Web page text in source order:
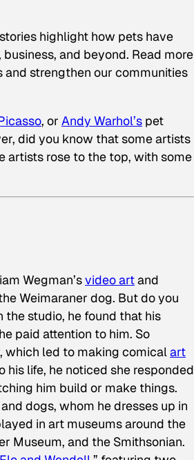
highlight how pets have
and beyond. Read more
strengthen our communities
, or Andy Warhol’s pet
did you know that some artists
artists rose to the top, with some
Wegman’svideo artand
Weimaraner dog. But do you
the studio, he found that his
paid attention to him. So
which led to making comicalart
his life, he noticed she responded
him build or make things.
dogs, whom he dresses up in
in art museums around the
Museum, and the Smithsonian.